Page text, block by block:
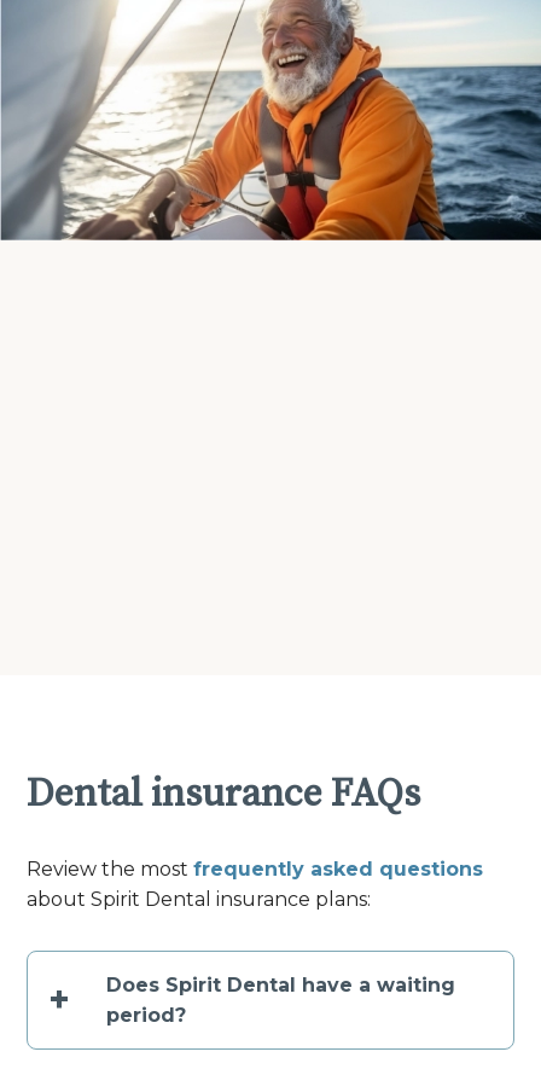
Dental insurance FAQs
Review the mostfrequently asked questions
about Spirit Dental insurance plans:
+
Does Spirit Dental have a waiting
period?